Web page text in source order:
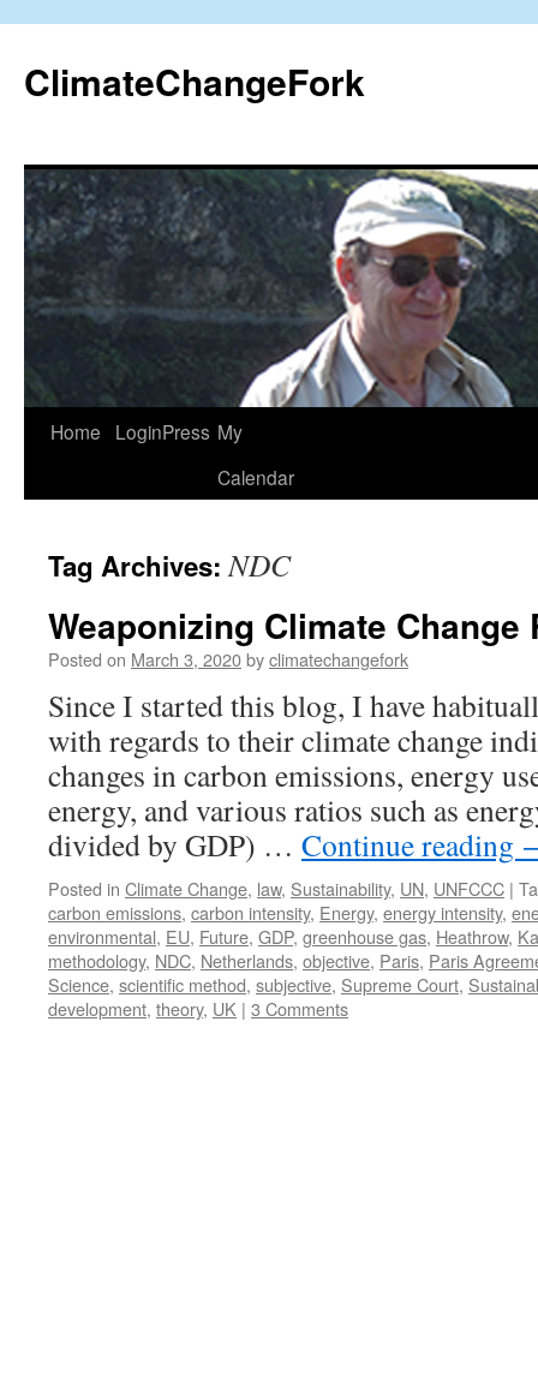
content
ClimateChangeFork
Home LoginPress My
Calendar
Tag Archives:NDC
Weaponizing Climate Change
Posted on March 3, 2020byclimatechangefork
Since I started this blog, I have
with regards to their climate change
changes in carbon emissions, energy
energy, and various ratios such as
divided by GDP) … Continue reading
Posted in Climate Change, law, Sustainability, UN, UNFCCC |
carbon emissions, carbon intensity, Energy, energy intensity,
environmental, EU, Future, GDP, greenhouse gas, Heathrow,
methodology, NDC, Netherlands, objective, Paris, Paris
Science, scientific method, subjective, Supreme Court,
development, theory, UK | 3 Comments